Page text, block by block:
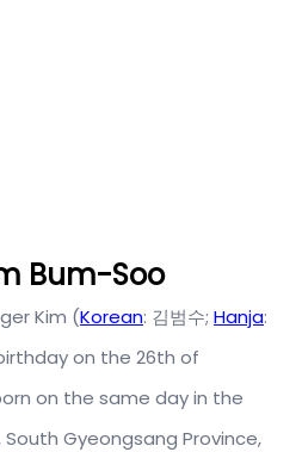
Bum-Soo
Kim (Korean: 김범수; Hanja:
on the 26th of
on the same day in the
South Gyeongsang Province,